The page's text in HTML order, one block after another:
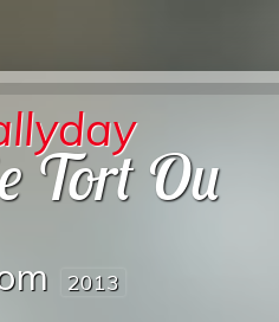
Tort Ou
2013